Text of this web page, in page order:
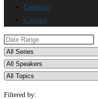
Calendar
Contact
Filtered by: